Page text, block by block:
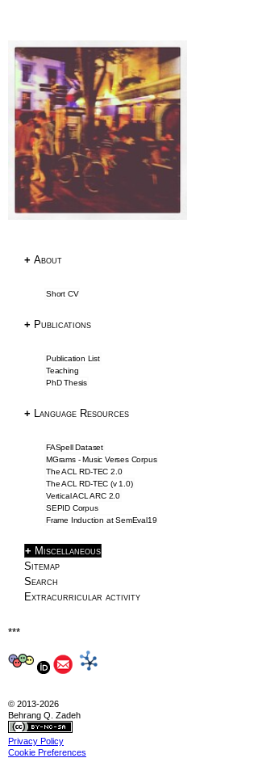
+ About
Short CV
+ Publications
Publication List
Teaching
PhD Thesis
+ Language Resources
FASpell Dataset
MGrams - Music Verses Corpus
The ACL RD-TEC 2.0
The ACL RD-TEC (v 1.0)
Vertical ACL ARC 2.0
SEPID Corpus
Frame Induction at SemEval19
+ Miscellaneous
Sitemap
Search
Extracurricular activity
***
Research
Publications
Research Papers
PhD Thesis
Teaching
Language Resources
Corpora
ACL RD-TEC
SemEval2019 Task2
Frame Induction
NLP Tools
Blog & Articles
Articles
Information Extraction
ACL 2016 Papers
About
Drawings
Privacy
© 2013-2026
Behrang Q. Zadeh
Privacy Policy
Cookie Preferences